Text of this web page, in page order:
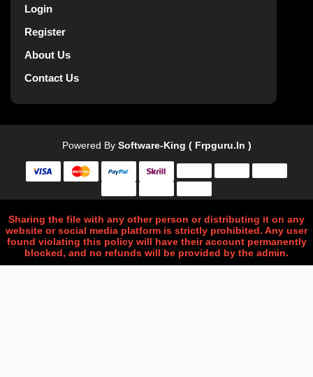
Login
Register
About Us
Contact Us
Powered By Software-King ( Frpguru.in )
Sharing the file with any other person or distributing it on any
website or social media platform is strictly prohibited. Any user
found violating this policy will have their account permanently
blocked, and no refunds will be provided by the admin.